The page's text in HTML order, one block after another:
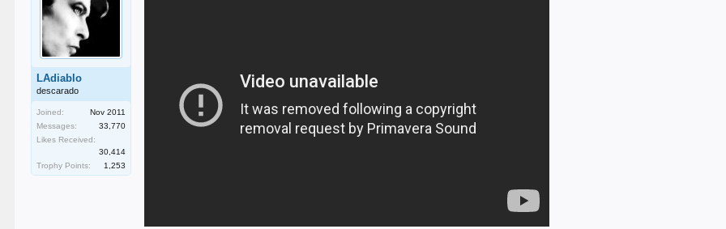
LAdiablo
descarado
Joined:
Nov 2011
Messages:
33,770
Likes Received:
30,414
Trophy Points:
1,253